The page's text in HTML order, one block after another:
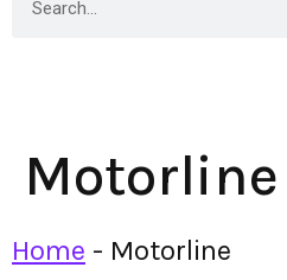
Motorline
Home - Motorline